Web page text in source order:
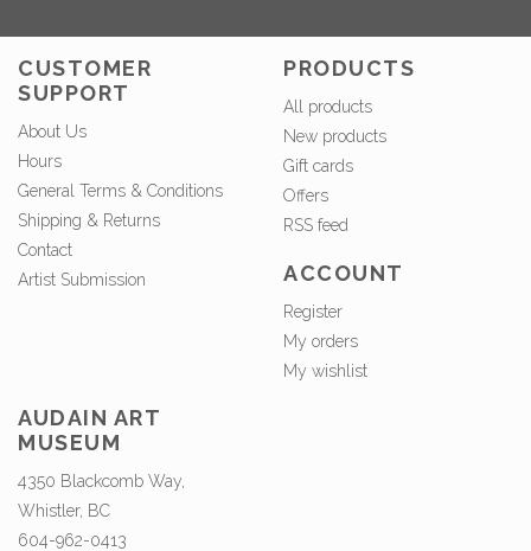
CUSTOMER
SUPPORT
About Us
Hours
General Terms & Conditions
Shipping & Returns
Contact
Artist Submission
PRODUCTS
All products
New products
Gift cards
Offers
RSS feed
ACCOUNT
Register
My orders
My wishlist
AUDAIN ART
MUSEUM
4350 Blackcomb Way,
Whistler, BC
604-962-0413